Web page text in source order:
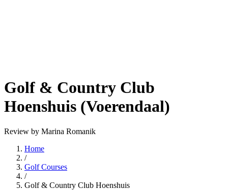
Golf & Country Club
Hoenshuis (Voerendaal)
Review by Marina Romanik
Home
/
Golf Courses
/
Golf & Country Club Hoenshuis